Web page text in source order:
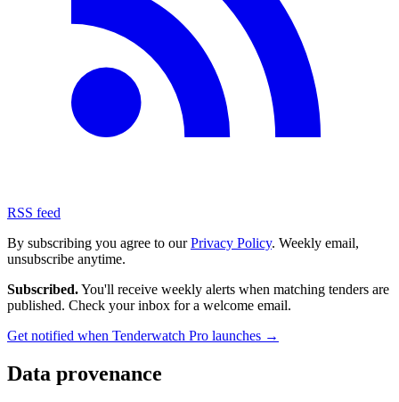
RSS feed
By subscribing you agree to ourPrivacy Policy. Weekly email,
unsubscribe anytime.
Subscribed.You'll receive weekly alerts when matching tenders are
published. Check your inbox for a welcome email.
Get notified when Tenderwatch Pro launches →
Data provenance